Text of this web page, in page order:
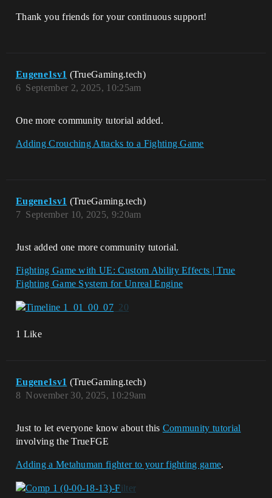
Thank you friends for your continuous support!
Eugene1sv1 (TrueGaming.tech)
September 2, 2025, 10:25am
6
One more community tutorial added.
Adding Crouching Attacks to a Fighting Game
Eugene1sv1 (TrueGaming.tech)
September 10, 2025, 9:20am
7
Just added one more community tutorial.
Fighting Game with UE: Custom Ability Effects | True
Fighting Game System for Unreal Engine
1 Like
Eugene1sv1 (TrueGaming.tech)
November 30, 2025, 10:29am
8
Just to let everyone know about this Community tutorial
involving the TrueFGE
Adding a Metahuman fighter to your fighting game.